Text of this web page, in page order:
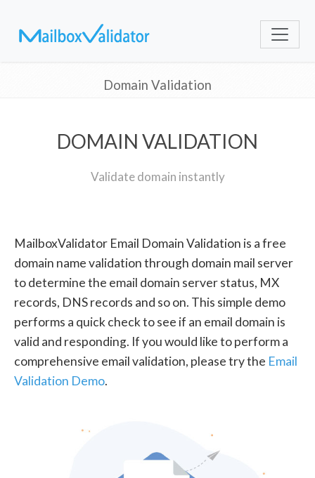
Domain Validation
DOMAIN VALIDATION
Validate domain instantly
MailboxValidator Email Domain Validation is a free
domain name validation through domain mail server
to determine the email domain server status, MX
records, DNS records and so on. This simple demo
performs a quick check to see if an email domain is
valid and responding. If you would like to perform a
comprehensive email validation, please try the Email
Validation Demo.